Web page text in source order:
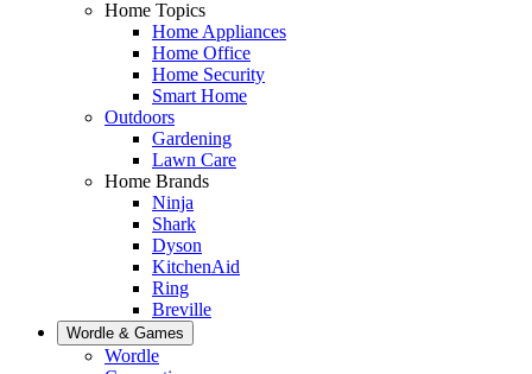
Home Topics
Home Appliances
Home Office
Home Security
Smart Home
Outdoors
Gardening
Lawn Care
Home Brands
Ninja
Shark
Dyson
KitchenAid
Ring
Breville
Wordle & Games
Wordle